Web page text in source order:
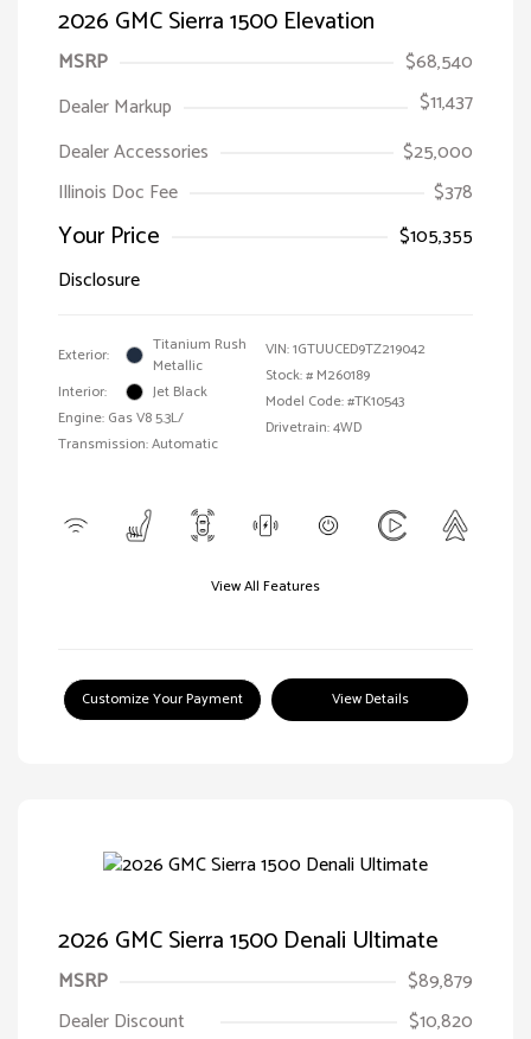
2026 GMC Sierra 1500 Elevation
MSRP
$68,540
Dealer Markup
$11,437
Dealer Accessories
$25,000
Illinois Doc Fee
$378
Your Price
$105,355
Disclosure
Exterior:
Titanium Rush
Metallic
Interior:
Jet Black
Engine: Gas V8 5.3L/
Transmission: Automatic
VIN:1GTUUCED9TZ219042
Stock: # M260189
Model Code: #TK10543
Drivetrain: 4WD
View All Features
Customize Your Payment View Details
2026 GMC Sierra 1500 Denali Ultimate
MSRP
$89,879
Dealer Discount
$10,820